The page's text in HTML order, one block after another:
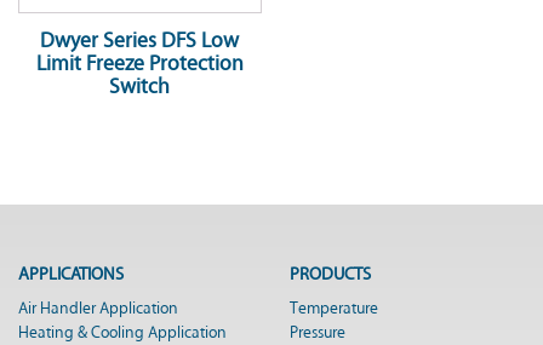
Dwyer Series DFS Low
Limit Freeze Protection
Switch
APPLICATIONS
Air Handler Application
Heating & Cooling Application
PRODUCTS
Temperature
Pressure